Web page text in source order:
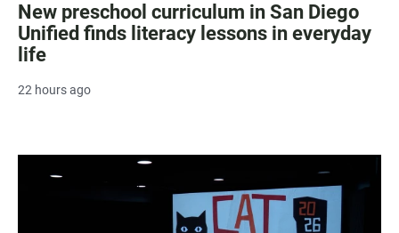
New preschool curriculum in San Diego
Unified finds literacy lessons in everyday
life
22 hours ago